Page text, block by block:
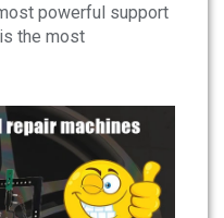
powerful support
the most